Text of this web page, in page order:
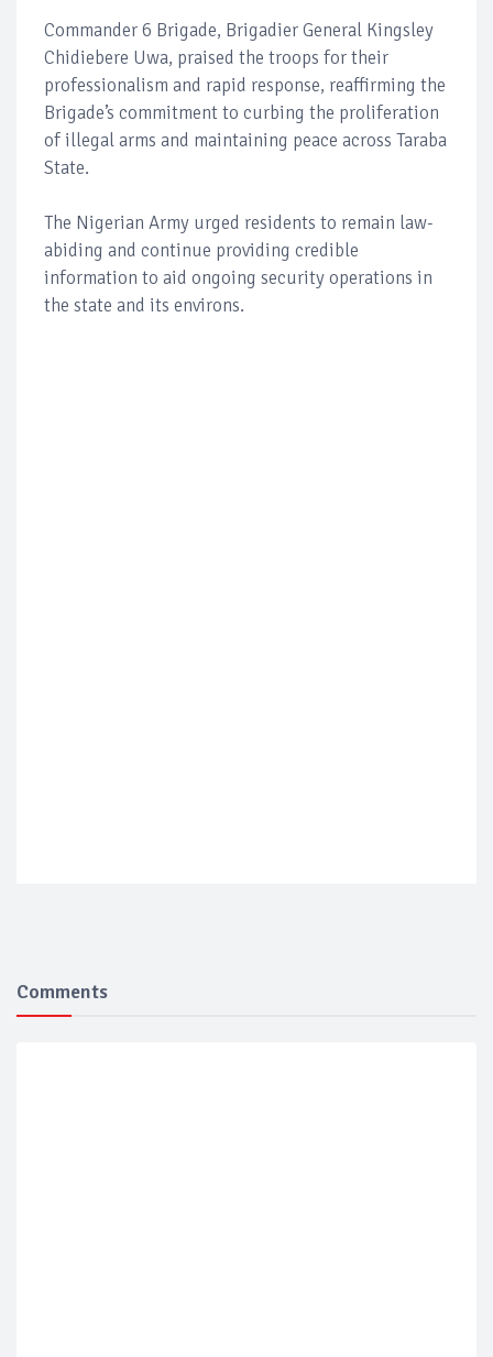
Commander 6 Brigade, Brigadier General Kingsley
Chidiebere Uwa, praised the troops for their
professionalism and rapid response, reaffirming the
Brigade’s commitment to curbing the proliferation
of illegal arms and maintaining peace across Taraba
State.
The Nigerian Army urged residents to remain law-
abiding and continue providing credible
information to aid ongoing security operations in
the state and its environs.
Comments